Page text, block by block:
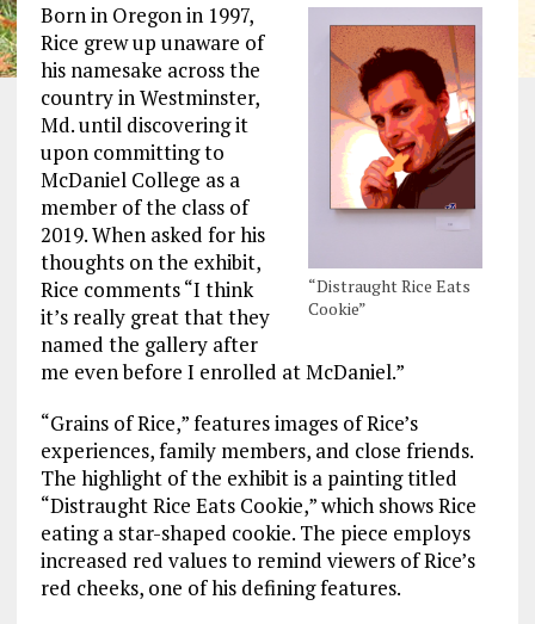
“Distraught Rice Eats
Cookie”
Born in Oregon in 1997,
Rice grew up unaware of
his namesake across the
country in Westminster,
Md. until discovering it
upon committing to
McDaniel College as a
member of the class of
2019. When asked for his
thoughts on the exhibit,
Rice comments “I think
it’s really great that they
named the gallery after
me even before I enrolled at McDaniel.”
“Grains of Rice,” features images of Rice’s
experiences, family members, and close friends.
The highlight of the exhibit is a painting titled
“Distraught Rice Eats Cookie,” which shows Rice
eating a star-shaped cookie. The piece employs
increased red values to remind viewers of Rice’s
red cheeks, one of his defining features.